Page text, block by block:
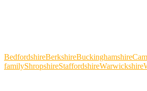
BedfordshireBerkshireBuckinghamshire
familyShropshireStaffordshireWarwickshire